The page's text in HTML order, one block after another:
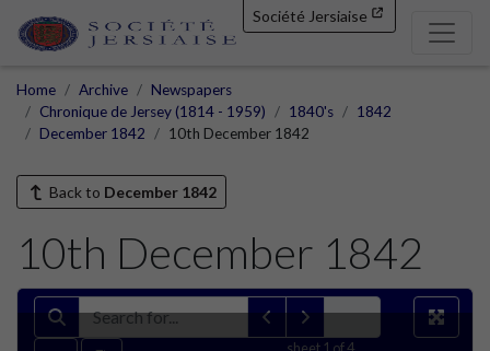
Société Jersiaise
Home Archive
Newspapers
Chronique de Jersey (1814 - 1959)
1840's
1842
December 1842
10th December 1842
Back to December 1842
10th December 1842